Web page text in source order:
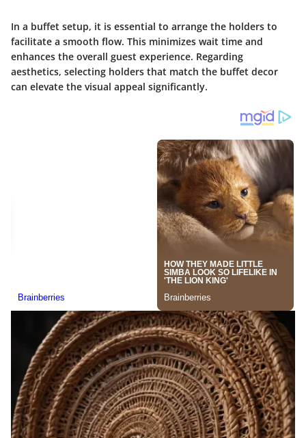
In a buffet setup, it is essential to arrange the holders to
facilitate a smooth flow. This minimizes wait time and
enhances the overall guest experience. Regarding
aesthetics, selecting holders that match the buffet decor
can elevate the visual appeal significantly.